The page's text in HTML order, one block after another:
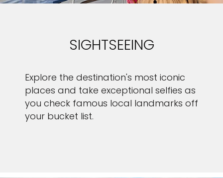
SIGHTSEEING
Explore the destination's most iconic
places and take exceptional selfies as
you check famous local landmarks off
your bucket list.